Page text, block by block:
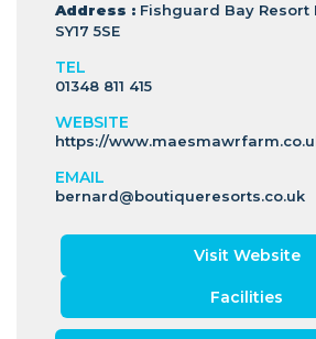
Address : Fishguard Bay Resort
SY17 5SE
TEL
01348 811 415
WEBSITE
https://
EMAIL
bernard@boutiqueresorts.co.uk
Visit Website
Facilities